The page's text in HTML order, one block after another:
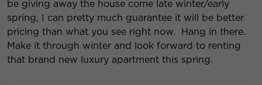
be giving away the house come late winter/early
spring, I can pretty much guarantee it will be better
pricing than what you see right now. Hang in there.
Make it through winter and look forward to renting
that brand new luxury apartment this spring.